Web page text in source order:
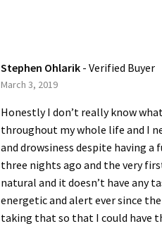
Stephen Ohlarik - Verified Buyer
March 3, 2019
Honestly I don’t really know
throughout my whole life and I
and drowsiness despite having
three nights ago and the very
natural and it doesn’t have any
energetic and alert ever since
taking that so that I could have